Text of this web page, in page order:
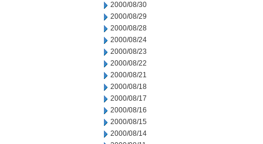
2000/08/30
2000/08/29
2000/08/28
2000/08/24
2000/08/23
2000/08/22
2000/08/21
2000/08/18
2000/08/17
2000/08/16
2000/08/15
2000/08/14